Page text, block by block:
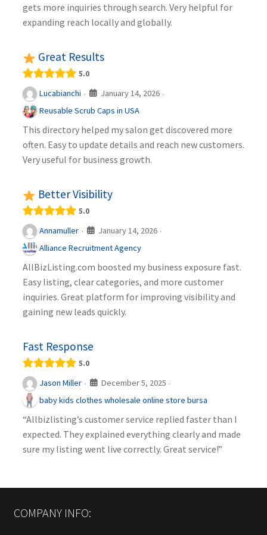
gets more inquiries through search. Very helpful for
expanding reach locally and globally.
Great Results
5.0
Lucabianchi · January 14, 2026 ·
Reusable Scrub Caps in USA
This directory helped my salon get discovered more
often. Easy to update details and reach new customers.
Very useful for business growth.
Better Visibility
5.0
Annamuller · January 14, 2026 ·
Alliance Recruitment Agency
AllBizListing.com boosted my business exposure fast.
Easy listing, clear categories, and more customer
inquiries. Great platform for improving visibility and
gaining new leads quickly.
Fast Response
5.0
Jason Miller · December 5, 2025 ·
baby kids clothes wholesale online store bursa
“Allbizlisting’s customer service replied faster than I
expected. They explained everything clearly and made
sure my listing went live correctly. Great service!”
COMPANY INFO: